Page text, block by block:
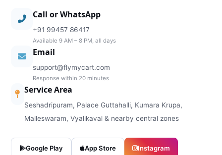
Call or WhatsApp
+91 99457 86417
Available 9 AM – 8 PM, all days
Email
support@flymycart.com
Response within 20 minutes
Service Area
Seshadripuram, Palace Guttahalli, Kumara Krupa,
Malleswaram, Vyalikaval & nearby central zones
Google Play App Store Instagram